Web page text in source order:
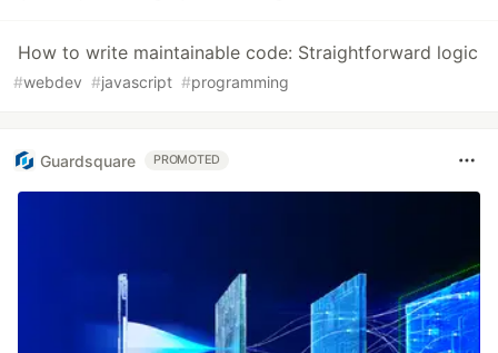
How to write maintainable code: Straightforward logic
#webdev #javascript #programming
Guardsquare PROMOTED